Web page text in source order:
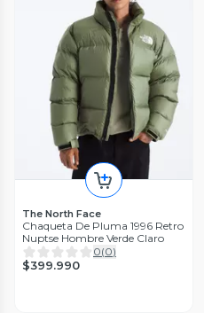
The North Face
Chaqueta De Pluma 1996 Retro
Nuptse Hombre Verde Claro
0(0)
$399.990